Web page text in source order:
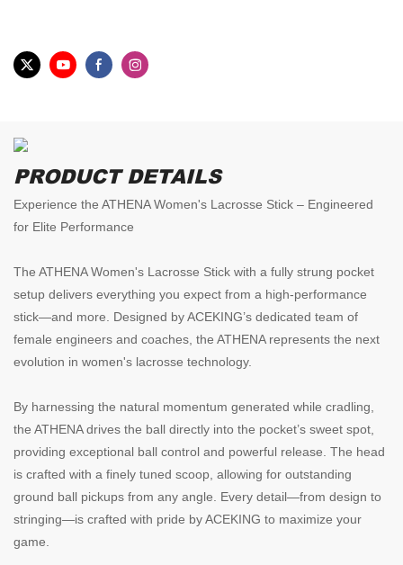
PRODUCT DETAILS
Experience the ATHENA Women's Lacrosse Stick – Engineered
for Elite Performance
The ATHENA Women's Lacrosse Stick with a fully strung pocket
setup delivers everything you expect from a high-performance
stick—and more. Designed by ACEKING’s dedicated team of
female engineers and coaches, the ATHENA represents the next
evolution in women's lacrosse technology.
By harnessing the natural momentum generated while cradling,
the ATHENA drives the ball directly into the pocket’s sweet spot,
providing exceptional ball control and powerful release. The head
is crafted with a finely tuned scoop, allowing for outstanding
ground ball pickups from any angle. Every detail—from design to
stringing—is crafted with pride by ACEKING to maximize your
game.